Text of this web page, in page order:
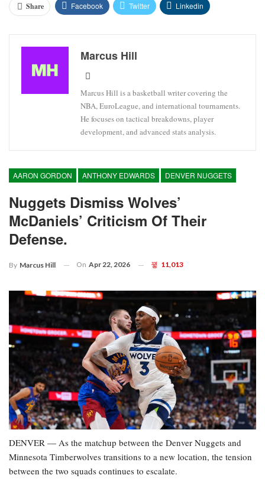
Share Facebook Twitter Linkedin
Marcus Hill
Marcus Hill is a basketball writer covering the
NBA, EuroLeague, and international tournaments.
He focuses on tactical breakdowns, player
development, and advanced stats analysis.
AARON GORDON ANTHONY EDWARDS DENVER NUGGETS
Nuggets Dismiss Wolves’
McDaniels’ Criticism Of Their
Defense.
By Marcus Hill On Apr 22, 2026 11,013
DENVER — As the matchup between the Denver Nuggets and
Minnesota Timberwolves transitions to a new location, the tension
between the two squads continues to escalate.